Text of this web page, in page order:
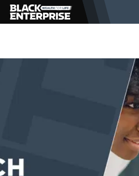
BUSINESS
EVENTS